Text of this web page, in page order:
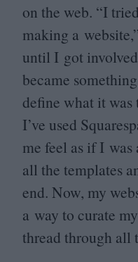
on the web. “I
making a
until I got
became
define what it was
I’ve used
me feel as if I
all the templates
end. Now, my
a way to curate
thread through all